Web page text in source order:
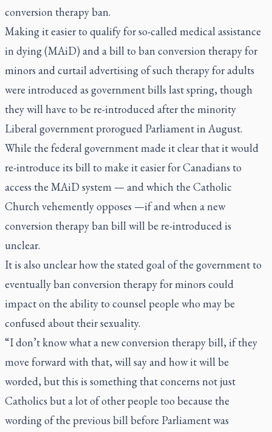
conversion therapy ban.
Making it easier to qualify for so-called medical assistance
in dying (MAiD) and a bill to ban conversion therapy for
minors and curtail advertising of such therapy for adults
were introduced as government bills last spring, though
they will have to be re-introduced after the minority
Liberal government prorogued Parliament in August.
While the federal government made it clear that it would
re-introduce its bill to make it easier for Canadians to
access the MAiD system — and which the Catholic
Church vehemently opposes —if and when a new
conversion therapy ban bill will be re-introduced is
unclear.
It is also unclear how the stated goal of the government to
eventually ban conversion therapy for minors could
impact on the ability to counsel people who may be
confused about their sexuality.
“I don’t know what a new conversion therapy bill, if they
move forward with that, will say and how it will be
worded, but this is something that concerns not just
Catholics but a lot of other people too because the
wording of the previous bill before Parliament was